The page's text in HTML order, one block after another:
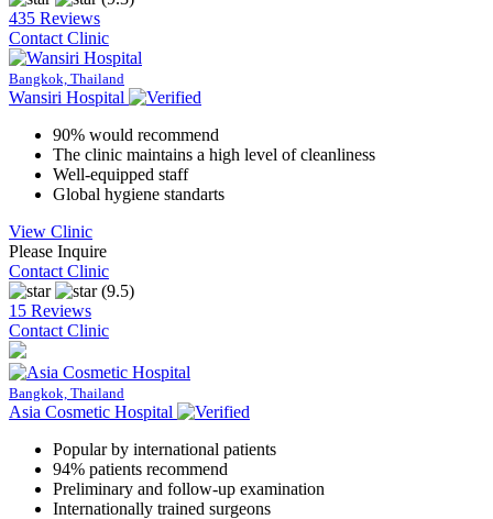
435 Reviews
Contact Clinic
Bangkok, Thailand
Wansiri Hospital
90% would recommend
The clinic maintains a high level of cleanliness
Well-equipped staff
Global hygiene standarts
View Clinic
Please Inquire
Contact Clinic
(9.5)
15 Reviews
Contact Clinic
Bangkok, Thailand
Asia Cosmetic Hospital
Popular by international patients
94% patients recommend
Preliminary and follow-up examination
Internationally trained surgeons